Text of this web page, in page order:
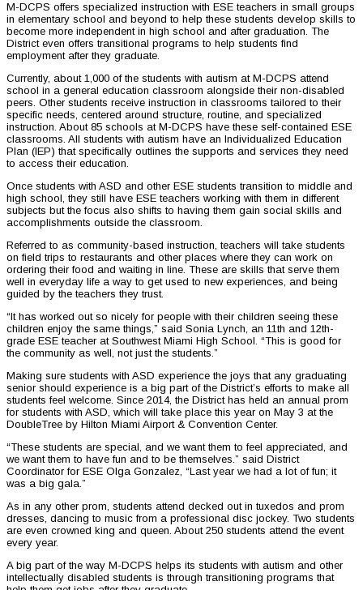
M-DCPS offers specialized instruction with ESE teachers in small groups
in elementary school and beyond to help these students develop skills to
become more independent in high school and after graduation. The
District even offers transitional programs to help students find
employment after they graduate.
Currently, about 1,000 of the students with autism at M-DCPS attend
school in a general education classroom alongside their non-disabled
peers. Other students receive instruction in classrooms tailored to their
specific needs, centered around structure, routine, and specialized
instruction. About 85 schools at M-DCPS have these self-contained ESE
classrooms. All students with autism have an Individualized Education
Plan (IEP) that specifically outlines the supports and services they need
to access their education.
Once students with ASD and other ESE students transition to middle and
high school, they still have ESE teachers working with them in different
subjects but the focus also shifts to having them gain social skills and
accomplishments outside the classroom.
Referred to as community-based instruction, teachers will take students
on field trips to restaurants and other places where they can work on
ordering their food and waiting in line. These are skills that serve them
well in everyday life a way to get used to new experiences, and being
guided by the teachers they trust.
“It has worked out so nicely for people with their children seeing these
children enjoy the same things,” said Sonia Lynch, an 11th and 12th-
grade ESE teacher at Southwest Miami High School. “This is good for
the community as well, not just the students.”
Making sure students with ASD experience the joys that any graduating
senior should experience is a big part of the District’s efforts to make all
students feel welcome. Since 2014, the District has held an annual prom
for students with ASD, which will take place this year on May 3 at the
DoubleTree by Hilton Miami Airport & Convention Center.
“These students are special, and we want them to feel appreciated, and
we want them to have fun and to be themselves.” said District
Coordinator for ESE Olga Gonzalez, “Last year we had a lot of fun; it
was a big gala.”
As in any other prom, students attend decked out in tuxedos and prom
dresses, dancing to music from a professional disc jockey. Two students
are even crowned king and queen. About 250 students attend the event
every year.
A big part of the way M-DCPS helps its students with autism and other
intellectually disabled students is through transitioning programs that